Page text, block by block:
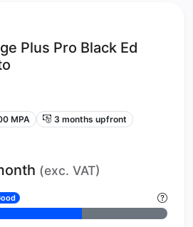
Plus Pro Black Ed
MPA
3 months upfront
(exc. VAT)